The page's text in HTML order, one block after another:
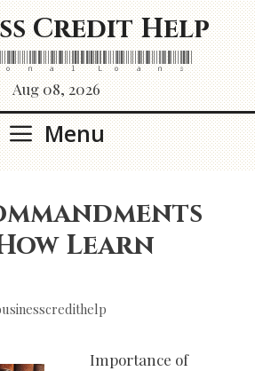
Credit Help
Loans
Aug 08, 2026
Menu
Learn
Importance of